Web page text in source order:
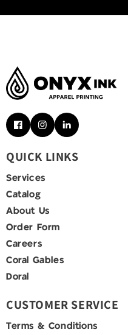
FacebookInstagramPinterest
QUICK LINKS
Services
Catalog
About Us
Order Form
Careers
Coral Gables
Doral
CUSTOMER SERVICE
Terms & Conditions